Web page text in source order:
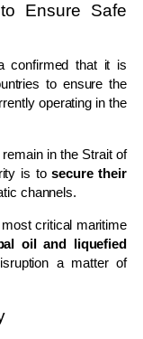
Ensure Safe
confirmed that it is
to ensure the
operating in the
in the Strait of
is tosecure their
channels.
critical maritime
oil and liquefied
a matter of